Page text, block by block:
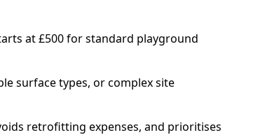
at £500 for standard playground
surface types, or complex site
retrofitting expenses, and prioritises